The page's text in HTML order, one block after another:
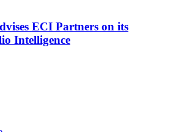
ECI Partners on its
Intelligence